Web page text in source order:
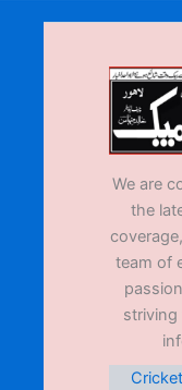
We are
the
team of
striving
Cricket